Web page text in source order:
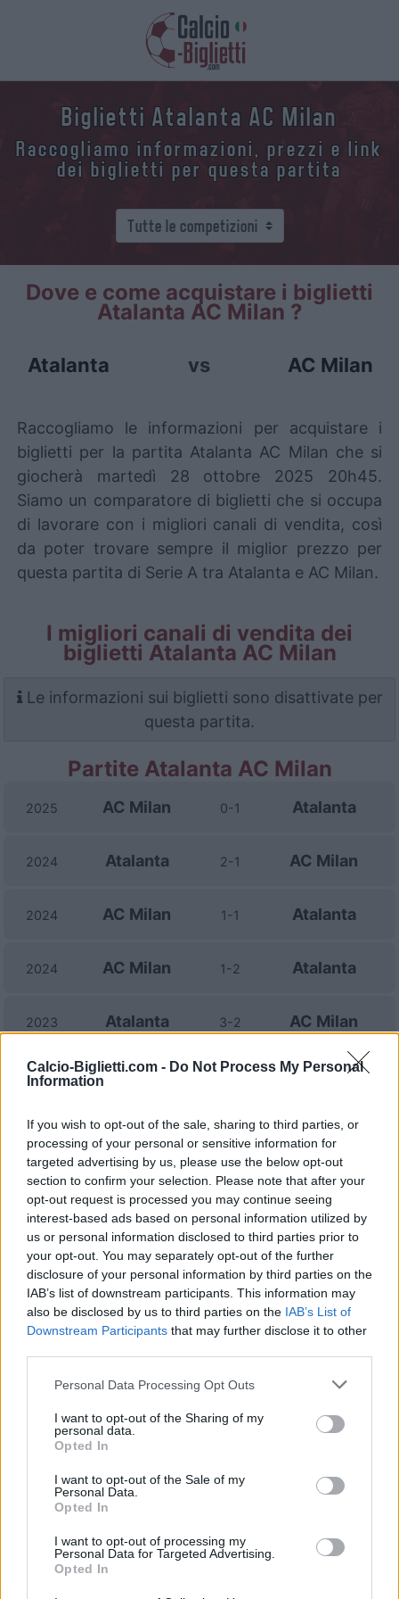
Calcio-Biglietti.com - Do Not Process My Personal
Information
If you wish to opt-out of the sale, sharing to third parties, or
processing of your personal or sensitive information for
targeted advertising by us, please use the below opt-out
section to confirm your selection. Please note that after your
opt-out request is processed you may continue seeing
interest-based ads based on personal information utilized by
us or personal information disclosed to third parties prior to
your opt-out. You may separately opt-out of the further
disclosure of your personal information by third parties on the
IAB’s list of downstream participants. This information may
also be disclosed by us to third parties on the IAB’s List of
Downstream Participants that may further disclose it to other
Personal Data Processing Opt Outs
I want to opt-out of the Sharing of my
personal data.
Opted In
I want to opt-out of the Sale of my
Personal Data.
Opted In
I want to opt-out of processing my
Personal Data for Targeted Advertising.
Opted In
Biglietti Atalanta AC Milan
Raccogliamo informazioni, prezzi e link
dei biglietti per questa partita
Dove e come acquistare i biglietti
Atalanta AC Milan ?
Atalanta vs AC Milan
Raccogliamo le informazioni per acquistare i
biglietti per la partita Atalanta AC Milan che si
giocherà martedì 28 ottobre 2025 20h45.
Siamo un comparatore di biglietti che si occupa
di lavorare con i migliori canali di vendita, così
da poter trovare sempre il miglior prezzo per
questa partita di Serie A tra Atalanta e AC Milan.
I migliori canali di vendita dei
biglietti Atalanta AC Milan
Le informazioni sui biglietti sono disattivate per
questa partita.
Partite Atalanta AC Milan
2025 AC Milan 0-1 Atalanta
2024 Atalanta 2-1 AC Milan
2024 AC Milan 1-1 Atalanta
2024 AC Milan 1-2 Atalanta
2023 Atalanta 3-2 AC Milan
2023 AC Milan 2-0 Atalanta
2022 Atalanta 1-1 AC Milan
2022 AC Milan 2-0 Atalanta
2021 Atalanta 2-3 AC Milan
2021 Atalanta 0-2 AC Milan
Prossime partite Atalanta
Atalanta 23/08 Sassuolo
Atalanta
AS Roma Atalanta
Atalanta 12/09 Cagliari